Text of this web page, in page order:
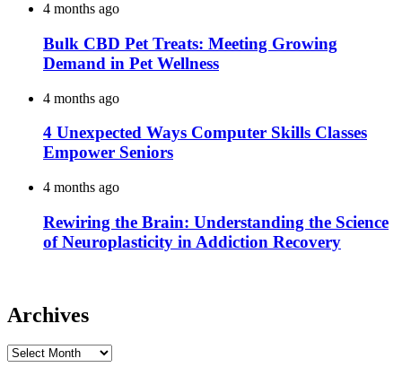
4 months ago
Bulk CBD Pet Treats: Meeting Growing
Demand in Pet Wellness
4 months ago
4 Unexpected Ways Computer Skills Classes
Empower Seniors
4 months ago
Rewiring the Brain: Understanding the Science
of Neuroplasticity in Addiction Recovery
Archives
Archives